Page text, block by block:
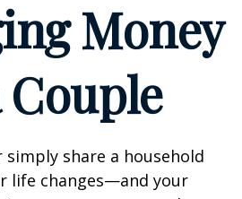
Money
Couple
share a household
life changes—and your